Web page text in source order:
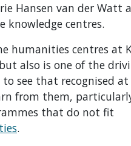
Hansen van der Watt
knowledge centres.
humanities centres at
also is one of the
see that recognised at
from them,
that do not fit
.